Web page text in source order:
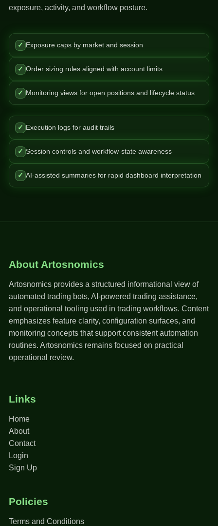
exposure, activity, and workflow posture.
✓ Exposure caps by market and session
✓ Order sizing rules aligned with account limits
✓ Monitoring views for open positions and lifecycle status
✓ Execution logs for audit trails
✓ Session controls and workflow-state awareness
✓ AI-assisted summaries for rapid dashboard interpretation
About Artosnomics
Artosnomics provides a structured informational view of
automated trading bots, AI-powered trading assistance,
and operational tooling used in trading workflows. Content
emphasizes feature clarity, configuration surfaces, and
monitoring concepts that support consistent automation
routines. Artosnomics remains focused on practical
operational review.
Links
Home
About
Contact
Login
Sign Up
Policies
Terms and Conditions